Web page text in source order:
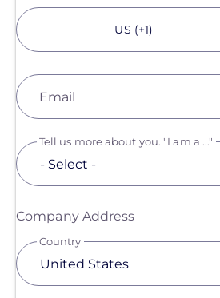
US (+1)
Email
Tell us more about you. "I am a ..."
Company Address
Country